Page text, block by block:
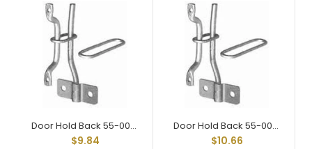
Door Hold Back 55-002 Assy
$9.84
Door Hold Back 55-004 Assy
$10.66